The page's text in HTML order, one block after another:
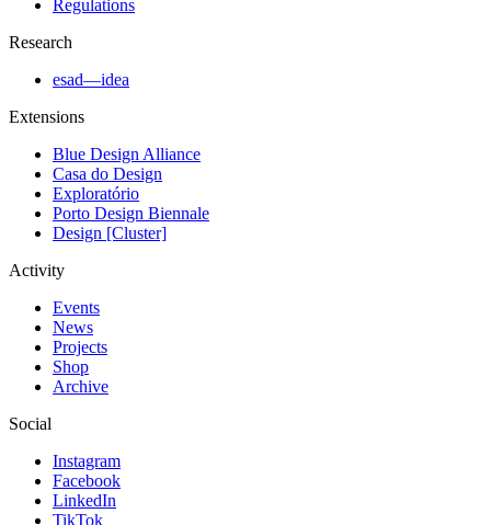
Regulations
Research
esad—idea
Extensions
Blue Design Alliance
Casa do Design
Exploratório
Porto Design Biennale
Design [Cluster]
Activity
Events
News
Projects
Shop
Archive
Social
Instagram
Facebook
LinkedIn
TikTok